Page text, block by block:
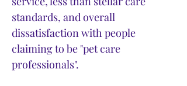
standards, and overall
dissatisfaction with people
claiming to be "pet care
professionals".